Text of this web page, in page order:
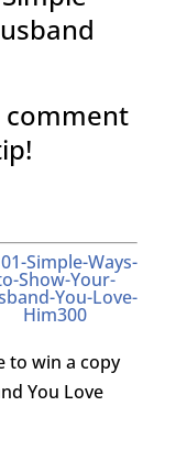
comment
to win a copy
You Love